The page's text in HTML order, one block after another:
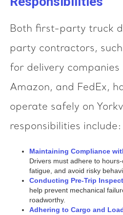
Both first-party truck
party contractors,
for delivery companies
Amazon, and FedEx,
operate safely on
responsibilities include:
Maintaining Compliance
Drivers must adhere to
fatigue, and avoid risky
Conducting Pre-Trip
help prevent mechanical
roadworthy.
Adhering to Cargo and